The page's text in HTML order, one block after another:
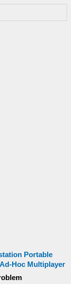
Portable
Ad-Hoc Multiplayer